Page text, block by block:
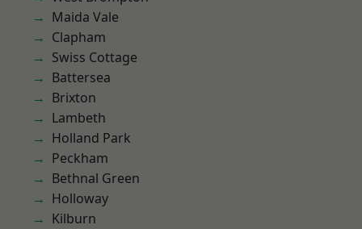
Maida Vale
Clapham
Swiss Cottage
Battersea
Brixton
Lambeth
Holland Park
Peckham
Bethnal Green
Holloway
Kilburn